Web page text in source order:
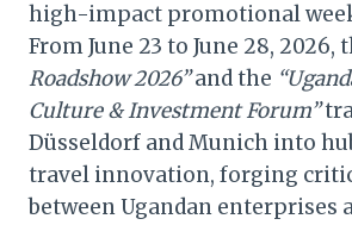
high-impact promotional
From June 23 to June 28, 2026,
Roadshow 2026”and the
Culture & Investment Forum”
Düsseldorf and Munich into
travel innovation, forging
between Ugandan enterprises